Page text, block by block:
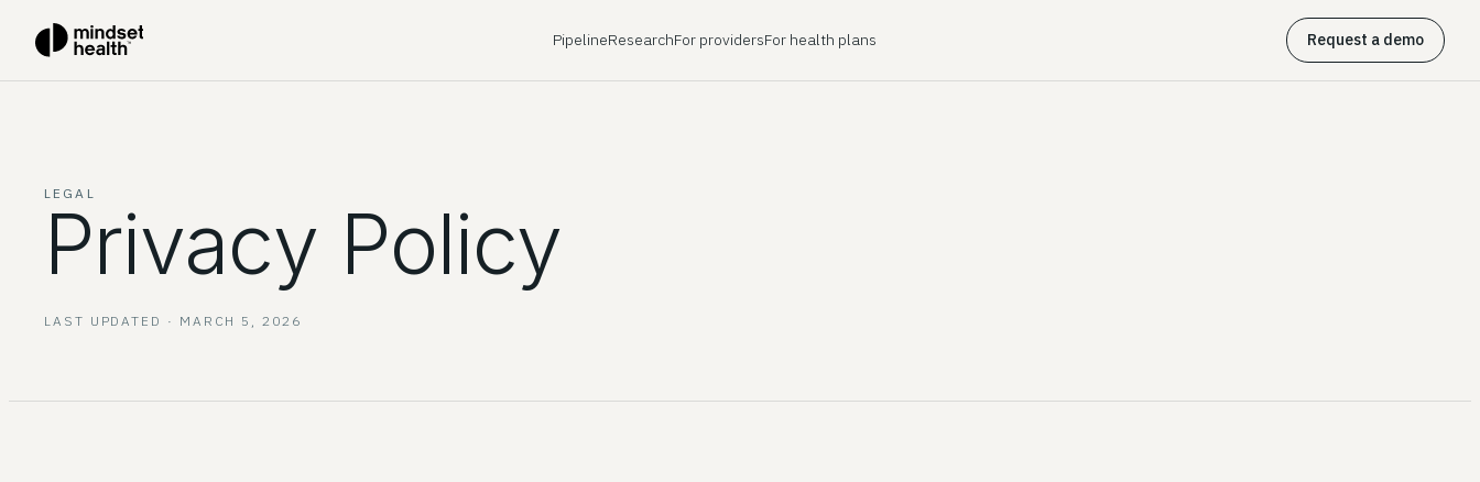
PipelineResearchFor providersFor health plans Request a demo
LEGAL
Privacy Policy
LAST UPDATED · MARCH 5, 2026